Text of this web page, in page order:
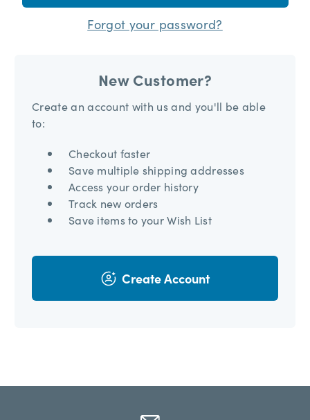
Forgot your password?
New Customer?
Create an account with us and you'll be able
to:
Checkout faster
Save multiple shipping addresses
Access your order history
Track new orders
Save items to your Wish List
Create Account